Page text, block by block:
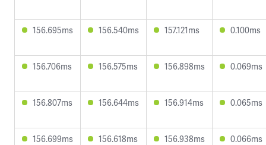
156.695ms 156.540ms 157.121ms 0.100ms
156.706ms 156.575ms 156.898ms 0.069ms
156.807ms 156.644ms 156.914ms 0.065ms
156.699ms 156.618ms 156.938ms 0.066ms